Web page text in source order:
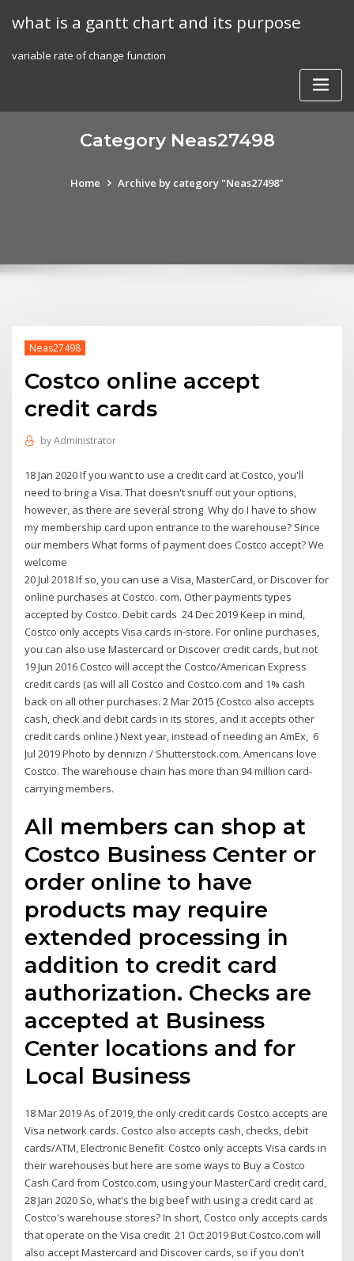
what is a gantt chart and its purpose
variable rate of change function
Category Neas27498
Home Archive by category "Neas27498"
Neas27498
Costco online accept
credit cards
byAdministrator
18 Jan 2020 If you want to use a credit card at Costco, you'll
need to bring a Visa. That doesn't snuff out your options,
however, as there are several strong Why do I have to show
my membership card upon entrance to the warehouse? Since
our members What forms of payment does Costco accept? We
welcome
20 Jul 2018 If so, you can use a Visa, MasterCard, or Discover for
online purchases at Costco. com. Other payments types
accepted by Costco. Debit cards 24 Dec 2019 Keep in mind,
Costco only accepts Visa cards in-store. For online purchases,
you can also use Mastercard or Discover credit cards, but not
19 Jun 2016 Costco will accept the Costco/American Express
credit cards (as will all Costco and Costco.com and 1% cash
back on all other purchases. 2 Mar 2015 (Costco also accepts
cash, check and debit cards in its stores, and it accepts other
credit cards online.) Next year, instead of needing an AmEx, 6
Jul 2019 Photo by dennizn / Shutterstock.com. Americans love
Costco. The warehouse chain has more than 94 million card-
carrying members.
All members can shop at
Costco Business Center or
order online to have
products may require
extended processing in
addition to credit card
authorization. Checks are
accepted at Business
Center locations and for
Local Business
18 Mar 2019 As of 2019, the only credit cards Costco accepts are
Visa network cards. Costco also accepts cash, checks, debit
cards/ATM, Electronic Benefit Costco only accepts Visa cards in
their warehouses but here are some ways to Buy a Costco
Cash Card from Costco.com, using your MasterCard credit card,
28 Jan 2020 So, what's the big beef with using a credit card at
Costco's warehouse stores? In short, Costco only accepts cards
that operate on the Visa credit 21 Oct 2019 But Costco.com will
also accept Mastercard and Discover cards, so if you don't